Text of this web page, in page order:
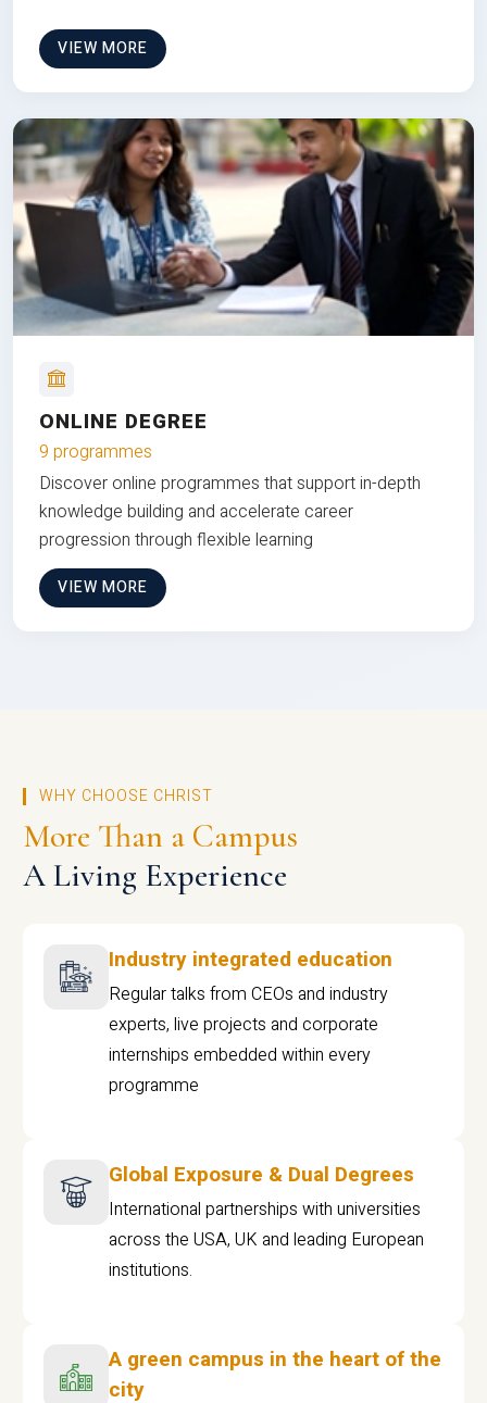
VIEW MORE
ONLINE DEGREE
9 programmes
Discover online programmes that support in-depth
knowledge building and accelerate career
progression through flexible learning
VIEW MORE
WHY CHOOSE CHRIST
More Than a Campus
A Living Experience
Industry integrated education
Regular talks from CEOs and industry
experts, live projects and corporate
internships embedded within every
programme
Global Exposure & Dual Degrees
International partnerships with universities
across the USA, UK and leading European
institutions.
A green campus in the heart of the
city